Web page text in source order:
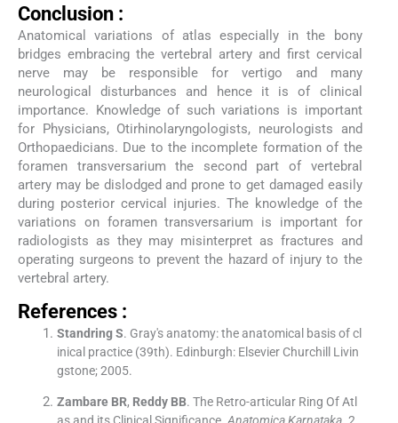
Conclusion :
Anatomical variations of atlas especially in the bony
bridges embracing the vertebral artery and first cervical
nerve may be responsible for vertigo and many
neurological disturbances and hence it is of clinical
importance. Knowledge of such variations is important
for Physicians, Otirhinolaryngologists, neurologists and
Orthopaedicians. Due to the incomplete formation of the
foramen transversarium the second part of vertebral
artery may be dislodged and prone to get damaged easily
during posterior cervical injuries. The knowledge of the
variations on foramen transversarium is important for
radiologists as they may misinterpret as fractures and
operating surgeons to prevent the hazard of injury to the
vertebral artery.
References :
Standring S. Gray's anatomy: the anatomical basis of cl
inical practice(39th). Edinburgh: Elsevier Churchill Livin
gstone;2005.
Zambare BR, Reddy BB. The Retro-articular Ring Of Atl